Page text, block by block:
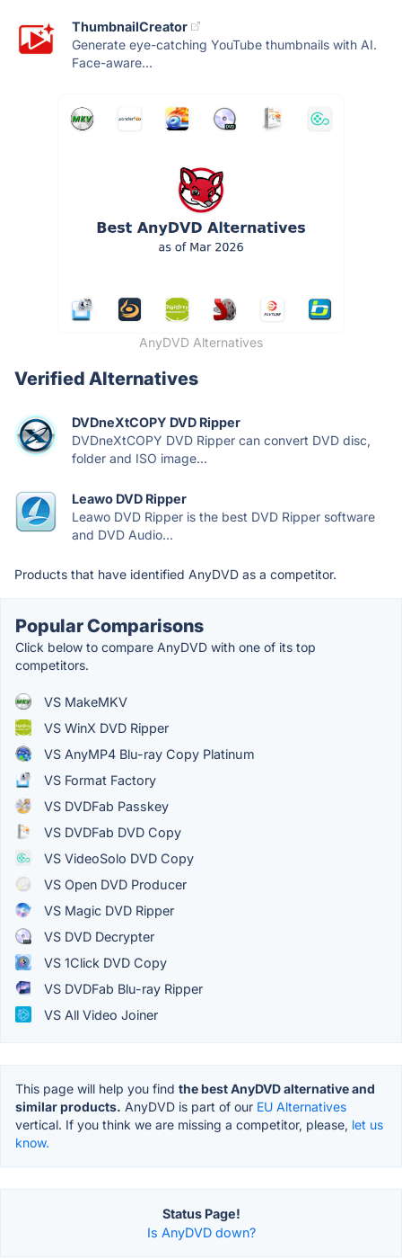
ThumbnailCreator
Generate eye-catching YouTube thumbnails with AI.
Face-aware...
AnyDVD Alternatives
Verified Alternatives
DVDneXtCOPY DVD Ripper
DVDneXtCOPY DVD Ripper can convert DVD disc,
folder and ISO image...
Leawo DVD Ripper
Leawo DVD Ripper is the best DVD Ripper software
and DVD Audio...
Products that have identified AnyDVD as a competitor.
Popular Comparisons
Click below to compare AnyDVD with one of its top
competitors.
VS MakeMKV
VS WinX DVD Ripper
VS AnyMP4 Blu-ray Copy Platinum
VS Format Factory
VS DVDFab Passkey
VS DVDFab DVD Copy
VS VideoSolo DVD Copy
VS Open DVD Producer
VS Magic DVD Ripper
VS DVD Decrypter
VS 1Click DVD Copy
VS DVDFab Blu-ray Ripper
VS All Video Joiner
This page will help you find the best AnyDVD alternative and
similar products. AnyDVD is part of our EU Alternatives
vertical. If you think we are missing a competitor, please, let us
know.
Status Page!
Is AnyDVD down?